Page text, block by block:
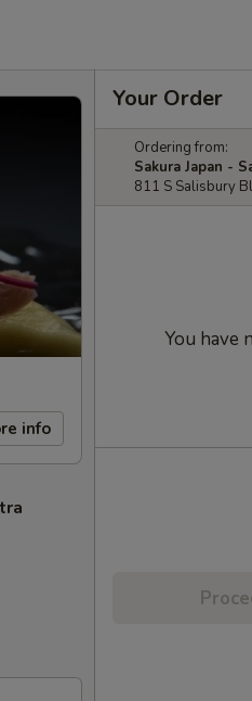
info
Your Order
Ordering from:
Sakura Japan -
811 S Salisbury
You have